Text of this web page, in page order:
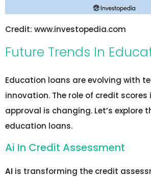
Credit: www.investopedia.com
Future Trends In
Education loans are evolving with
innovation. The role of credit
approval is changing. Let’s explore
education loans.
Ai In Credit Assessment
AI is transforming the credit